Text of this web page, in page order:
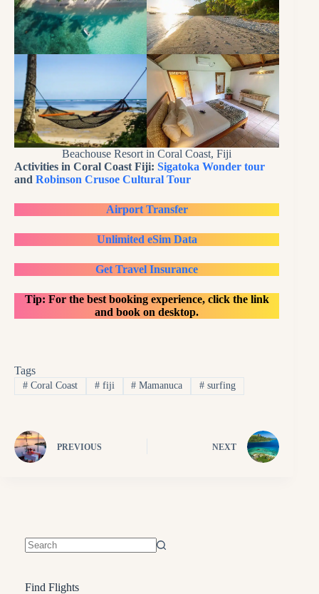
Beachouse Resort in Coral Coast, Fiji
Activities in Coral Coast Fiji: Sigatoka Wonder tour
and Robinson Crusoe Cultural Tour
Airport Transfer
Unlimited eSim Data
Get Travel Insurance
Tip: For the best booking experience, click the link
and book on desktop.
Tags
#Coral Coast #fiji # Mamanuca # surfing
PREVIOUS NEXT
Find Flights